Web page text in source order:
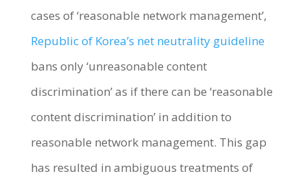
cases of ‘reasonable network management’,
Republic of Korea’s net neutrality guideline
bans only ‘unreasonable content
discrimination’ as if there can be ‘reasonable
content discrimination’ in addition to
reasonable network management. This gap
has resulted in ambiguous treatments of